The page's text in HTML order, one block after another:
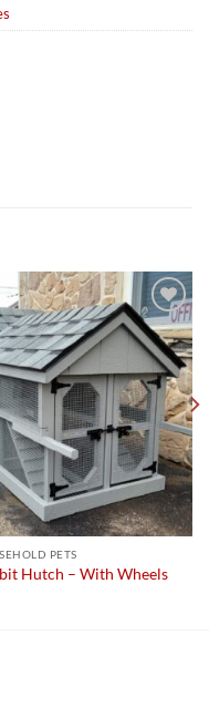
Add to
wishlist
PETS
Hutch – With Wheels